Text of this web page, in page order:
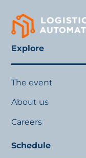
Explore
The event
About us
Careers
Schedule